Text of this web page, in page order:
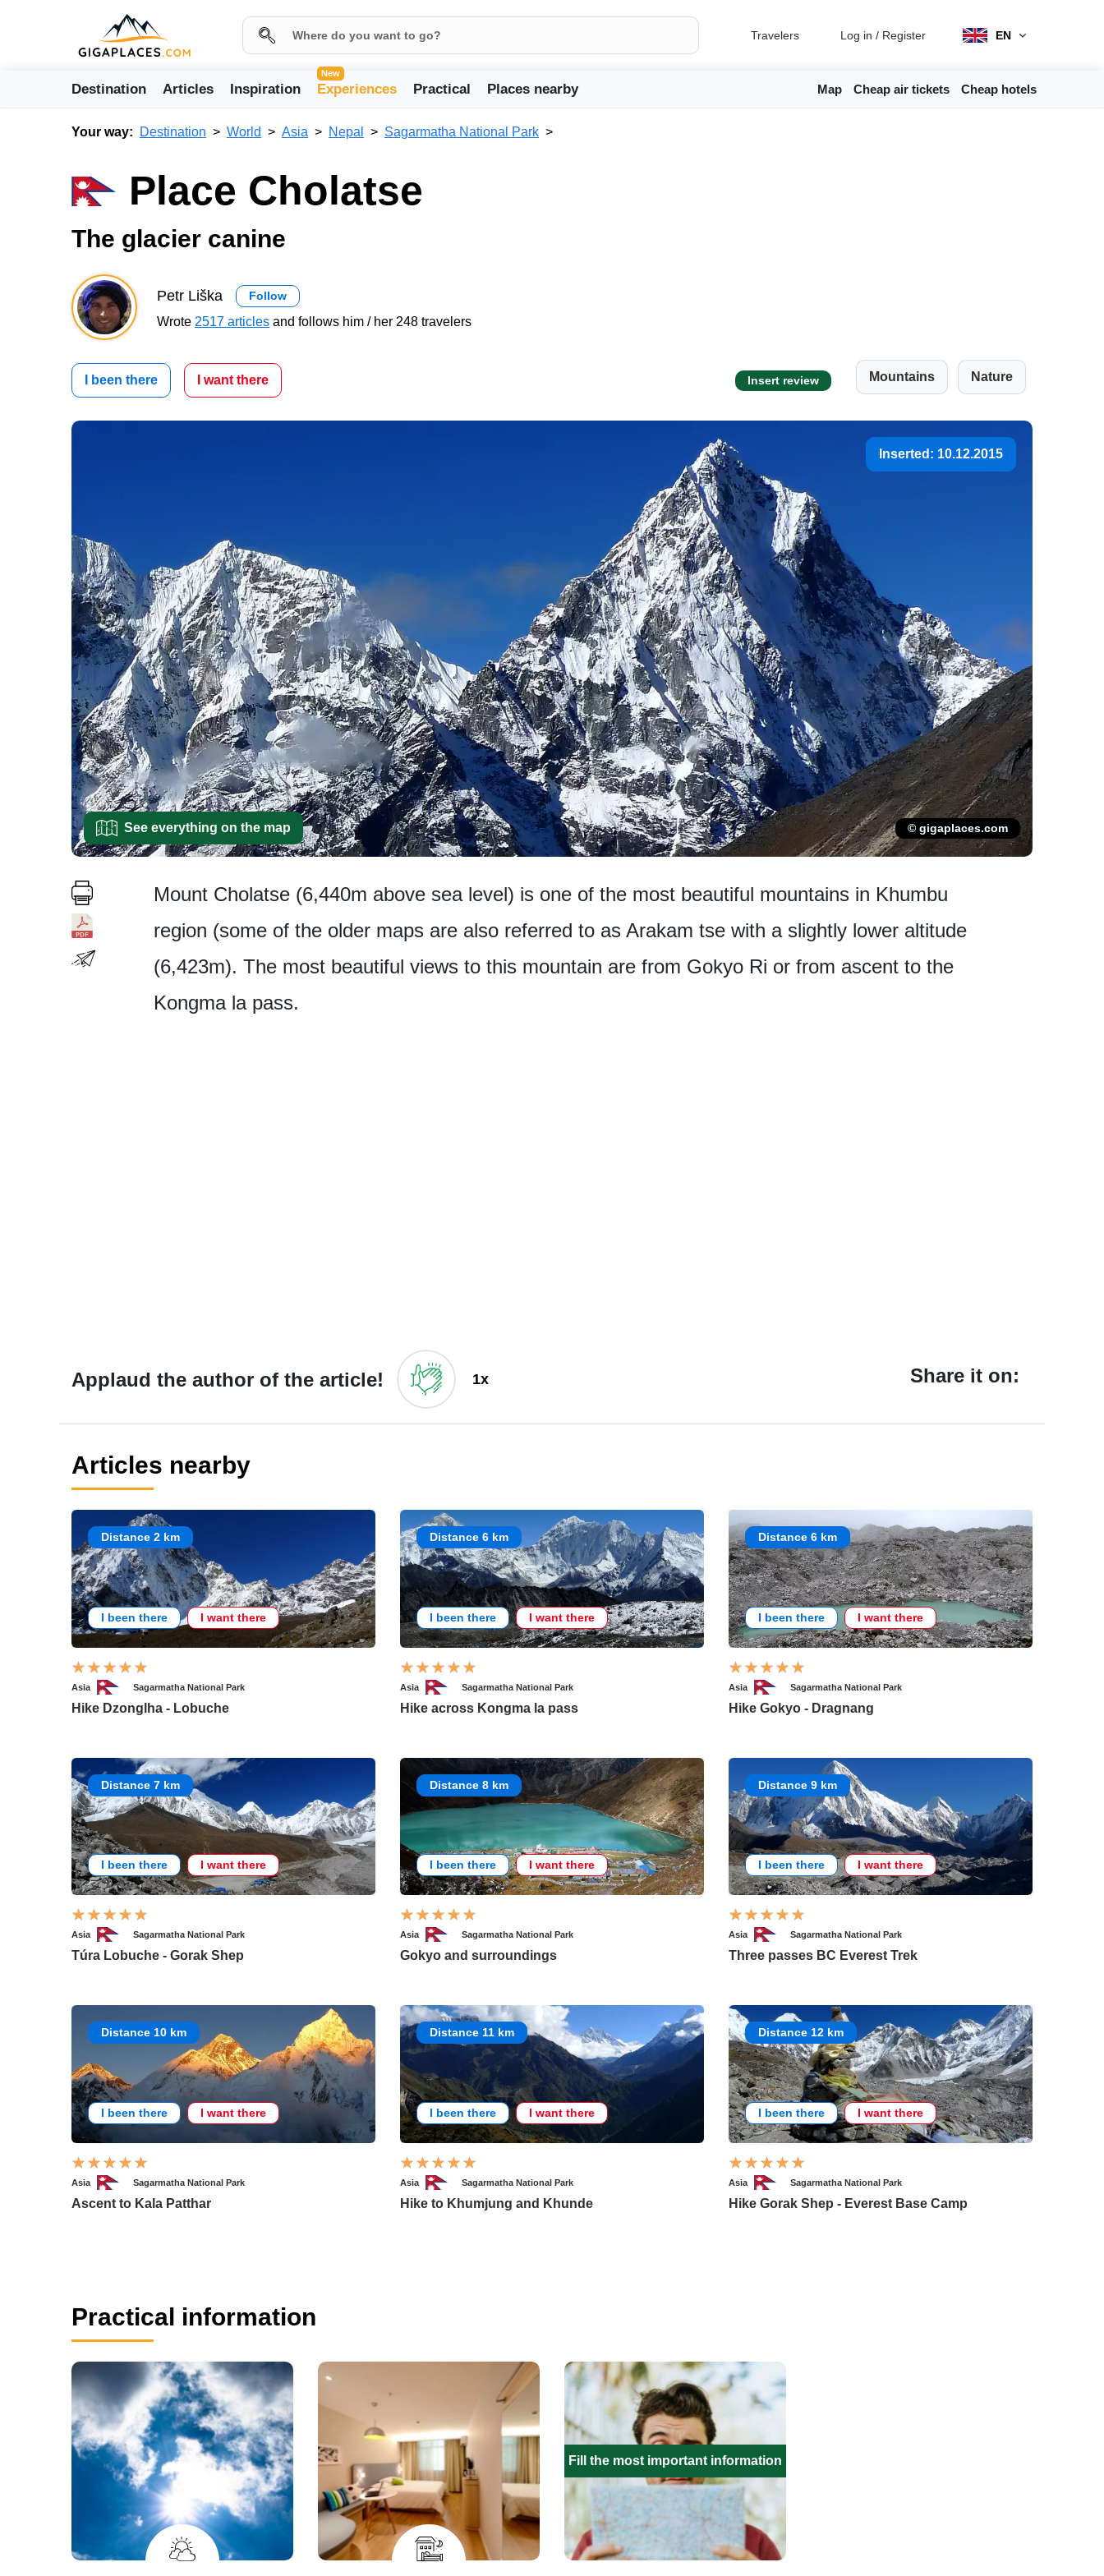
Travelers Log in / Register EN
Destination Articles Inspiration
New
Experiences Practical Places nearby Map Cheap air tickets Cheap hotels
Your way: Destination World Asia Nepal Sagarmatha National Park
Place Cholatse
The glacier canine
Petr Liška Follow
Wrote 2517 articles and follows him / her 248 travelers
I been there I want there Insert review Mountains Nature
Inserted: 10.12.2015
See everything on the map © gigaplaces.com
Mount Cholatse (6,440m above sea level) is one of the most beautiful mountains in Khumbu
region (some of the older maps are also referred to as Arakam tse with a slightly lower altitude
(6,423m). The most beautiful views to this mountain are from Gokyo Ri or from ascent to the
Kongma la pass.
Applaud the author of the article! 1x Share it on:
Articles nearby
Distance 2 km
I been there I want there
Asia Sagarmatha National Park
Hike Dzonglha - Lobuche
Distance 6 km
I been there I want there
Asia Sagarmatha National Park
Hike across Kongma la pass
Distance 6 km
I been there I want there
Asia Sagarmatha National Park
Hike Gokyo - Dragnang
Distance 7 km
I been there I want there
Asia Sagarmatha National Park
Túra Lobuche - Gorak Shep
Distance 8 km
I been there I want there
Asia Sagarmatha National Park
Gokyo and surroundings
Distance 9 km
I been there I want there
Asia Sagarmatha National Park
Three passes BC Everest Trek
Distance 10 km
I been there I want there
Asia Sagarmatha National Park
Ascent to Kala Patthar
Distance 11 km
I been there I want there
Asia Sagarmatha National Park
Hike to Khumjung and Khunde
Distance 12 km
I been there I want there
Asia Sagarmatha National Park
Hike Gorak Shep - Everest Base Camp
Practical information
Fill the most important information